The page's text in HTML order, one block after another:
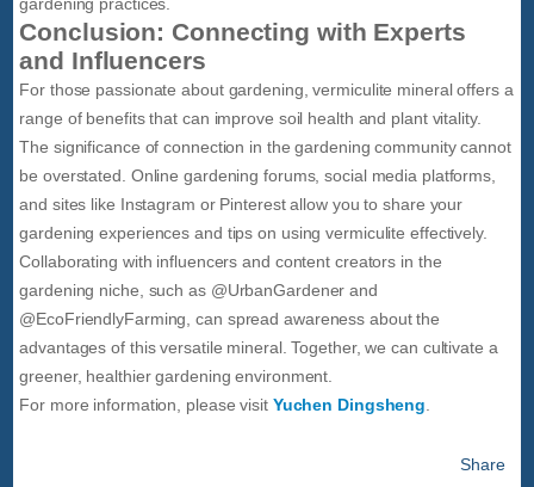
Conclusion: Connecting with Experts
and Influencers
For those passionate about gardening, vermiculite mineral offers a
range of benefits that can improve soil health and plant vitality.
The significance of connection in the gardening community cannot
be overstated. Online gardening forums, social media platforms,
and sites like Instagram or Pinterest allow you to share your
gardening experiences and tips on using vermiculite effectively.
Collaborating with influencers and content creators in the
gardening niche, such as @UrbanGardener and
@EcoFriendlyFarming, can spread awareness about the
advantages of this versatile mineral. Together, we can cultivate a
greener, healthier gardening environment.
For more information, please visit Yuchen Dingsheng
Share